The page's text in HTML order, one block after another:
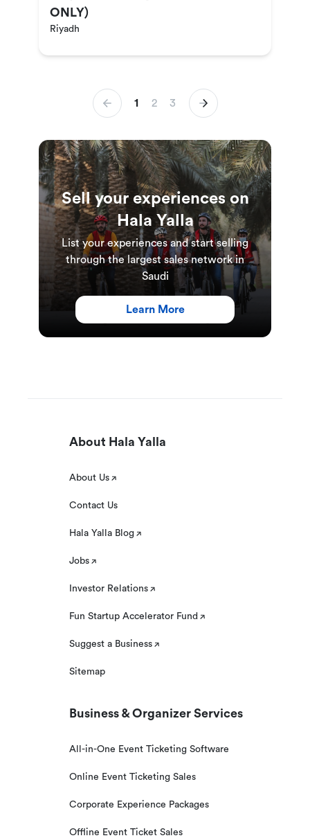
ONLY)
Riyadh
1 2 3
Sell your experiences on
Hala Yalla
List your experiences and start selling
through the largest sales network in
Saudi
Learn More
About Hala Yalla
About Us
Contact Us
Hala Yalla Blog
Jobs
Investor Relations
Fun Startup Accelerator Fund
Suggest a Business
Sitemap
Business & Organizer Services
All-in-One Event Ticketing Software
Online Event Ticketing Sales
Corporate Experience Packages
Offline Event Ticket Sales